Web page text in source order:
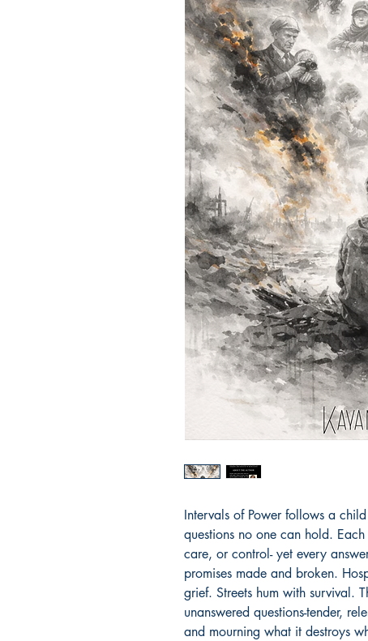
Intervals of Power follows a
questions no one can hold.
care, or control- yet every
promises made and broken.
grief. Streets hum with survival.
unanswered questions-tender,
and mourning what it destroys